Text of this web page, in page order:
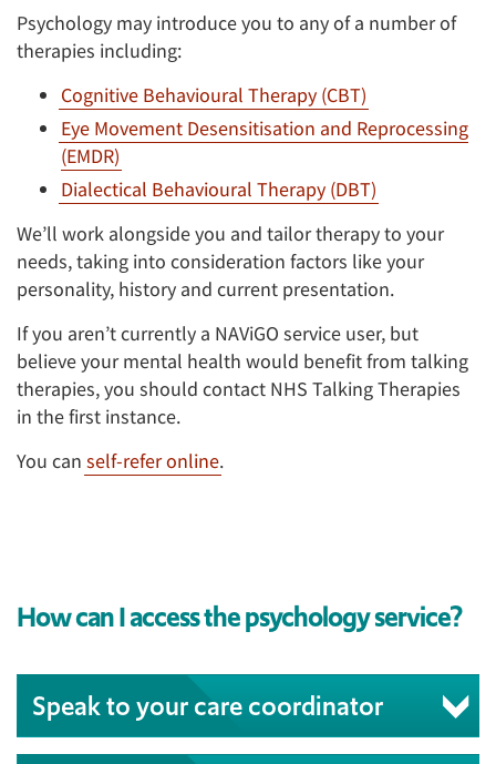
Psychology may introduce you to any of a number of
therapies including:
Cognitive Behavioural Therapy (CBT)
Eye Movement Desensitisation and Reprocessing
(EMDR)
Dialectical Behavioural Therapy (DBT)
We’ll work alongside you and tailor therapy to your
needs, taking into consideration factors like your
personality, history and current presentation.
If you aren’t currently a NAViGO service user, but
believe your mental health would benefit from talking
therapies, you should contact NHS Talking Therapies
in the first instance.
You can self-refer online.
How can I access the psychology service?
Speak to your care coordinator